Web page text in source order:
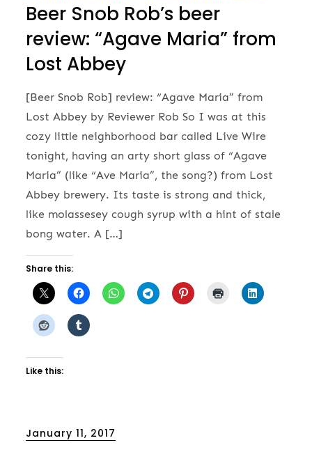
Beer Snob Rob’s beer
review: “Agave Maria” from
Lost Abbey
[Beer Snob Rob] review: “Agave Maria” from
Lost Abbey by Reviewer Rob So I was at this
cozy little neighborhood bar called Live Wire
tonight, having an arty short glass of “Agave
Maria” (like “Ave Maria”, the song?) from Lost
Abbey brewery. Its taste is strong and thick,
like molassesey cough syrup with a hint of stale
bong water. A […]
Share this:
Like this:
Posted
January 11, 2017